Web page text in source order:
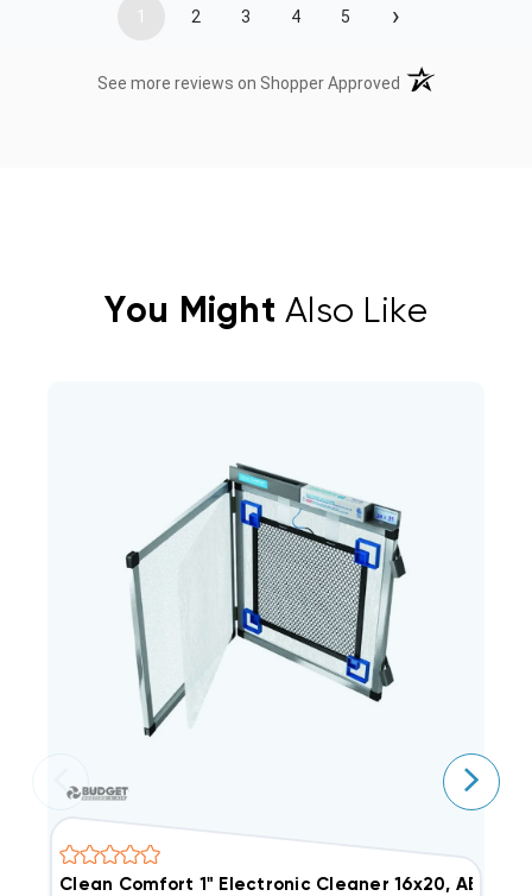
1 2 3 4 5 ›
See more reviews on Shopper Approved (opens in a new
You Might Also Like
Clean Comfort 1" Electronic Cleaner 16x20, AE10-